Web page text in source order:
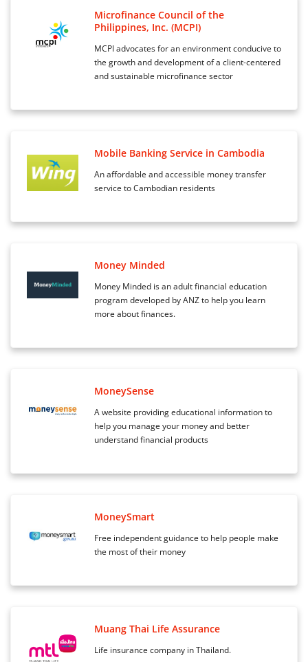
Microfinance Council of the
Philippines, Inc. (MCPI)
MCPI advocates for an environment conducive to
the growth and development of a client-centered
and sustainable microfinance sector
Mobile Banking Service in Cambodia
An affordable and accessible money transfer
service to Cambodian residents
Money Minded
Money Minded is an adult financial education
program developed by ANZ to help you learn
more about finances.
MoneySense
A website providing educational information to
help you manage your money and better
understand financial products
MoneySmart
Free independent guidance to help people make
the most of their money
Muang Thai Life Assurance
Life insurance company in Thailand.